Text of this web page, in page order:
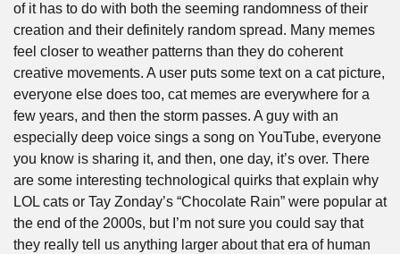
of it has to do with both the seeming randomness of their
creation and their definitely random spread. Many memes
feel closer to weather patterns than they do coherent
creative movements. A user puts some text on a cat picture,
everyone else does too, cat memes are everywhere for a
few years, and then the storm passes. A guy with an
especially deep voice sings a song on YouTube, everyone
you know is sharing it, and then, one day, it’s over. There
are some interesting technological quirks that explain why
LOL cats or Tay Zonday’s “Chocolate Rain” were popular at
the end of the 2000s, but I’m not sure you could say that
they really tell us anything larger about that era of human